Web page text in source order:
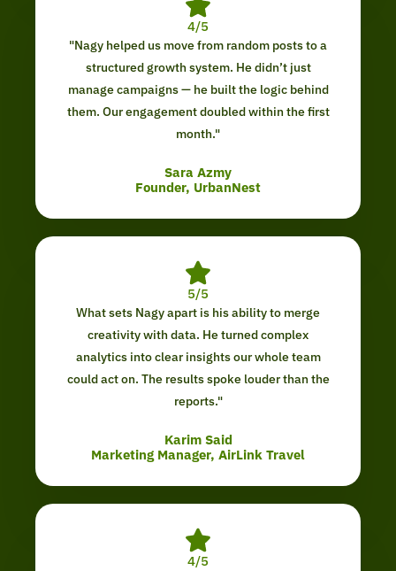
4/5
"Nagy helped us move from random posts to a
structured growth system. He didn’t just
manage campaigns — he built the logic behind
them. Our engagement doubled within the first
month."
Sara Azmy
Founder, UrbanNest
5/5
What sets Nagy apart is his ability to merge
creativity with data. He turned complex
analytics into clear insights our whole team
could act on. The results spoke louder than the
reports."
Karim Said
Marketing Manager, AirLink Travel
4/5